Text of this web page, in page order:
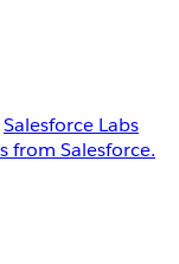
Salesforce Labs
from Salesforce.